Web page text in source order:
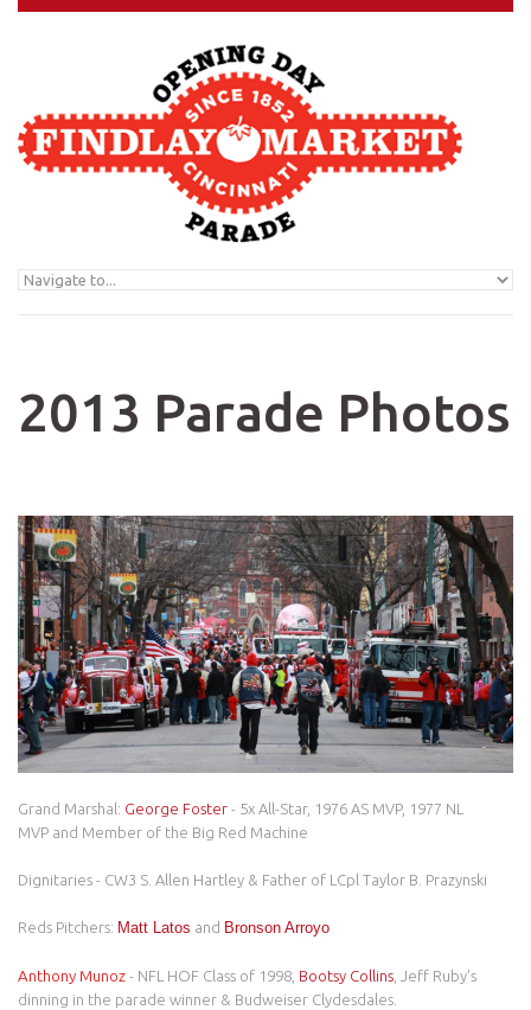
Skip to navigation
Skip to main content
2013 Parade Photos
Grand Marshal: George Foster - 5x All-Star, 1976 AS MVP, 1977 NL
MVP and Member of the Big Red Machine
Dignitaries - CW3 S. Allen Hartley & Father of LCpl Taylor B. Prazynski
Reds Pitchers: Matt Latos and Bronson Arroyo
Anthony Munoz - NFL HOF Class of 1998, Bootsy Collins , Jeff Ruby's
dinning in the parade winner & Budweiser Clydesdales.